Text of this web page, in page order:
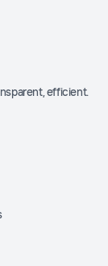
efficient.